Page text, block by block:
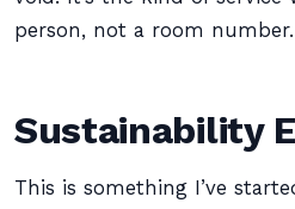
person, not a room number.
Sustainability
This is something I’ve